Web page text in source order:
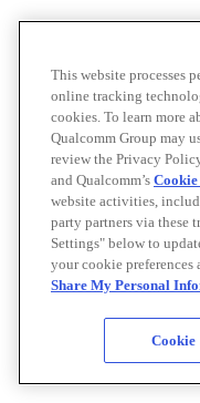
This website processes
online tracking
cookies. To learn more
Qualcomm Group may
review the Privacy
and Qualcomm’s
website activities,
party partners via these
Settings" below to
your cookie
Share My Personal
Cookie